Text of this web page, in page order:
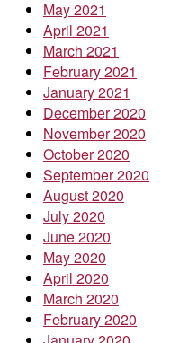
May 2021
April 2021
March 2021
February 2021
January 2021
December 2020
November 2020
October 2020
September 2020
August 2020
July 2020
June 2020
May 2020
April 2020
March 2020
February 2020